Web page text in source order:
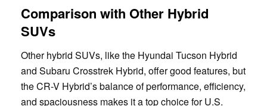
Comparison with Other Hybrid
SUVs
Other hybrid SUVs, like the Hyundai Tucson Hybrid
and Subaru Crosstrek Hybrid, offer good features, but
the CR-V Hybrid’s balance of performance, efficiency,
and spaciousness makes it a top choice for U.S.